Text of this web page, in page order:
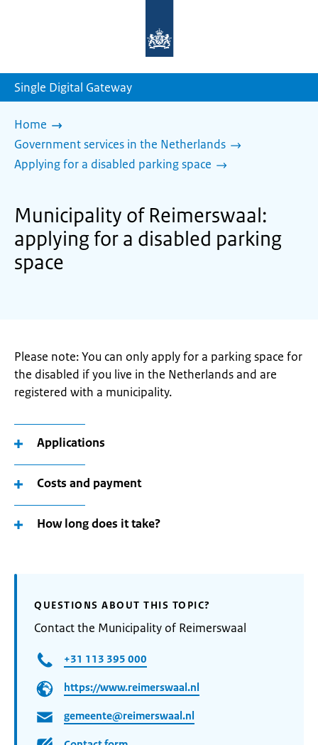
homepage
Single Digital Gateway
Home
Government services in the Netherlands
Applying for a disabled parking space
Municipality of Reimerswaal:
applying for a disabled parking
space
Please note: You can only apply for a parking space for
the disabled if you live in the Netherlands and are
registered with a municipality.
Applications
Costs and payment
How long does it take?
QUESTIONS ABOUT THIS TOPIC?
Contact the Municipality of Reimerswaal
+31 113 395 000
https://www.reimerswaal.nl
gemeente@reimerswaal.nl